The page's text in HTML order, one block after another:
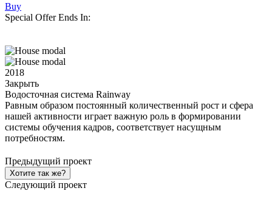
Buy
Special Offer Ends In:
2018
Закрыть
Водосточная система Rainway
Равным образом постоянный количественный рост и сфера
нашей активности играет важную роль в формировании
системы обучения кадров, соответствует насущным
потребностям.
Предыдущий проект
Хотите так же?
Следующий проект